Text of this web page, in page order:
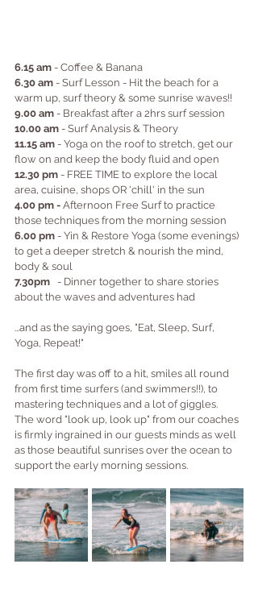
6.15 am - Coffee & Banana
6.30 am - Surf Lesson - Hit the beach for a
warm up, surf theory & some sunrise waves!!
9.00 am - Breakfast after a 2hrs surf session
10.00 am - Surf Analysis & Theory
11.15 am - Yoga on the roof to stretch, get our
flow on and keep the body fluid and open
12.30 pm - FREE TIME to explore the local
area, cuisine, shops OR 'chill' in the sun
4.00 pm - Afternoon Free Surf to practice
those techniques from the morning session
6.00 pm - Yin & Restore Yoga (some evenings)
to get a deeper stretch & nourish the mind,
body & soul
7.30pm
   - Dinner together to share stories
about the waves and adventures had
...and as the saying goes, "Eat, Sleep, Surf,
Yoga, Repeat!"
The first day was off to a hit, smiles all round
from first time surfers (and swimmers!!), to
mastering techniques and a lot of giggles.
The word "look up, look up" from our coaches
is firmly ingrained in our guests minds as well
as those beautiful sunrises over the ocean to
support the early morning sessions.